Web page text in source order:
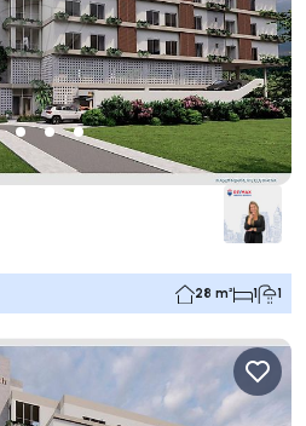
28 m² 1 1